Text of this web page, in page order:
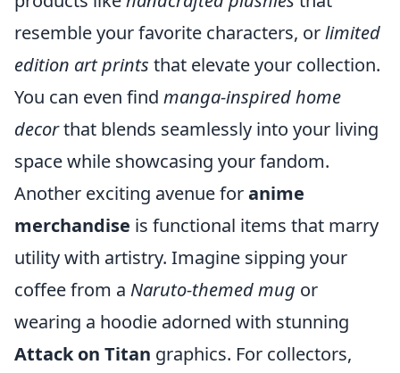
resemble your favorite characters, orlimited
edition art prints that elevate your collection.
You can even find manga-inspired home
decorthat blends seamlessly into your living
space while showcasing your fandom.
Another exciting avenue foranime
merchandise is functional items that marry
utility with artistry. Imagine sipping your
coffee from a Naruto-themed mug or
wearing a hoodie adorned with stunning
Attack on Titan graphics. For collectors,